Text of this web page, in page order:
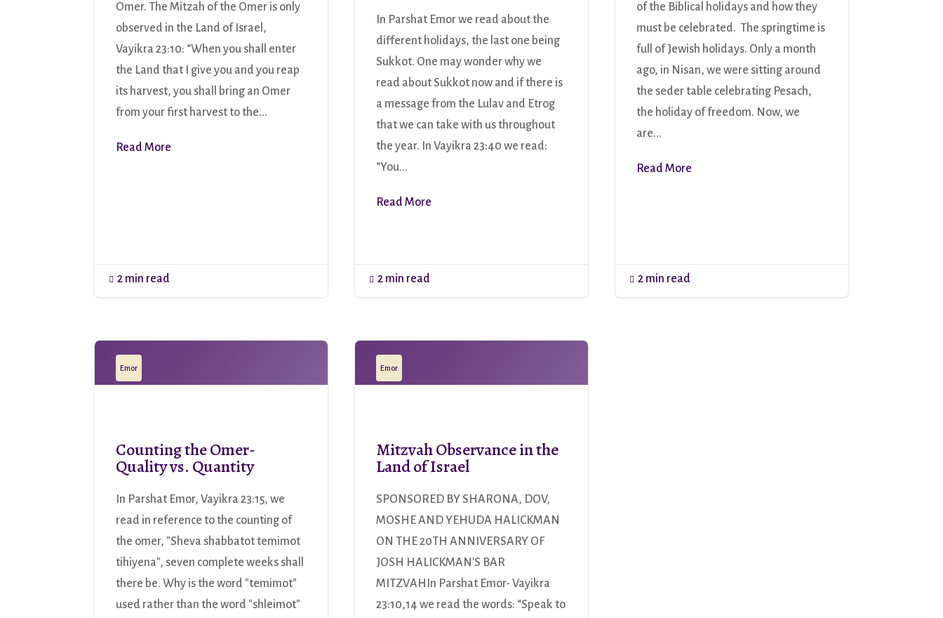
Omer. The Mitzah of the Omer is only
observed in the Land of Israel,
Vayikra 23:10: “When you shall enter
the Land that I give you and you reap
its harvest, you shall bring an Omer
from your first harvest to the...
Read More
 2 min read
In Parshat Emor we read about the
different holidays, the last one being
Sukkot. One may wonder why we
read about Sukkot now and if there is
a message from the Lulav and Etrog
that we can take with us throughout
the year. In Vayikra 23:40 we read:
“You...
Read More
 2 min read
of the Biblical holidays and how they
must be celebrated. The springtime is
full of Jewish holidays. Only a month
ago, in Nisan, we were sitting around
the seder table celebrating Pesach,
the holiday of freedom. Now, we
are...
Read More
 2 min read
Emor
Counting the Omer-
Quality vs. Quantity
In Parshat Emor, Vayikra 23:15, we
read in reference to the counting of
the omer, "Sheva shabbatot temimot
tihiyena", seven complete weeks shall
there be. Why is the word "temimot"
used rather than the word "shleimot"
Emor
Mitzvah Observance in the
Land of Israel
SPONSORED BY SHARONA, DOV,
MOSHE AND YEHUDA HALICKMAN
ON THE 20TH ANNIVERSARY OF
JOSH HALICKMAN'S BAR
MITZVAHIn Parshat Emor- Vayikra
23:10,14 we read the words: “Speak to